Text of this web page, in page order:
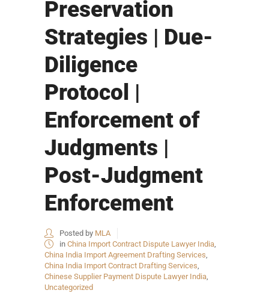
Preservation
Strategies | Due-
Diligence
Protocol |
Enforcement of
Judgments |
Post-Judgment
Enforcement
Posted by MLA
in China Import Contract Dispute Lawyer India,
China India Import Agreement Drafting Services,
China India Import Contract Drafting Services,
Chinese Supplier Payment Dispute Lawyer India,
Uncategorized